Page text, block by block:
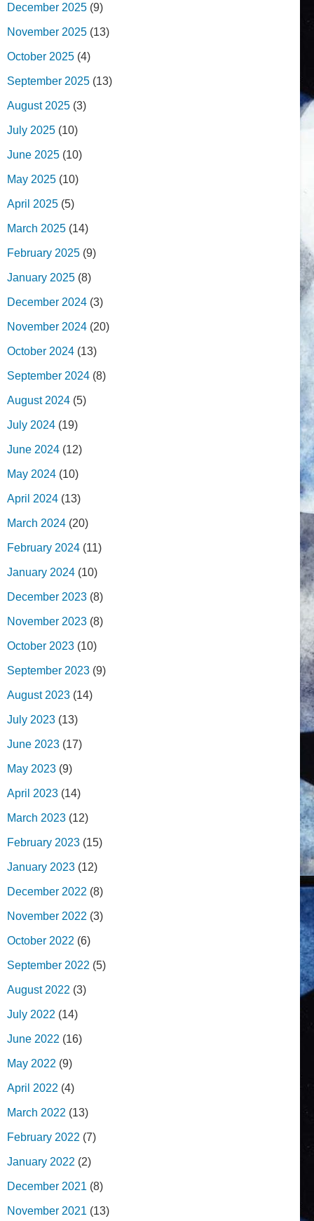
December 2025 (9)
November 2025 (13)
October 2025 (4)
September 2025 (13)
August 2025 (3)
July 2025 (10)
June 2025 (10)
May 2025 (10)
April 2025 (5)
March 2025 (14)
February 2025 (9)
January 2025 (8)
December 2024 (3)
November 2024 (20)
October 2024 (13)
September 2024 (8)
August 2024 (5)
July 2024 (19)
June 2024 (12)
May 2024 (10)
April 2024 (13)
March 2024 (20)
February 2024 (11)
January 2024 (10)
December 2023 (8)
November 2023 (8)
October 2023 (10)
September 2023 (9)
August 2023 (14)
July 2023 (13)
June 2023 (17)
May 2023 (9)
April 2023 (14)
March 2023 (12)
February 2023 (15)
January 2023 (12)
December 2022 (8)
November 2022 (3)
October 2022 (6)
September 2022 (5)
August 2022 (3)
July 2022 (14)
June 2022 (16)
May 2022 (9)
April 2022 (4)
March 2022 (13)
February 2022 (7)
January 2022 (2)
December 2021 (8)
November 2021 (13)